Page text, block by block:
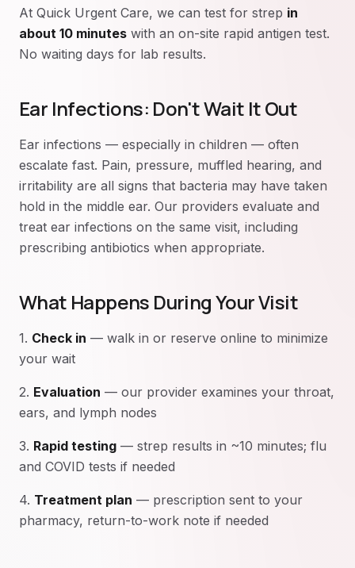
At Quick Urgent Care, we can test for strep in
about 10 minutes with an on-site rapid antigen test.
No waiting days for lab results.
Ear Infections: Don't Wait It Out
Ear infections — especially in children — often
escalate fast. Pain, pressure, muffled hearing, and
irritability are all signs that bacteria may have taken
hold in the middle ear. Our providers evaluate and
treat ear infections on the same visit, including
prescribing antibiotics when appropriate.
What Happens During Your Visit
1. Check in — walk in or reserve online to minimize
your wait
2. Evaluation — our provider examines your throat,
ears, and lymph nodes
3. Rapid testing — strep results in ~10 minutes; flu
and COVID tests if needed
4. Treatment plan — prescription sent to your
pharmacy, return-to-work note if needed